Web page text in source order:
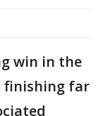
win in the
finishing far